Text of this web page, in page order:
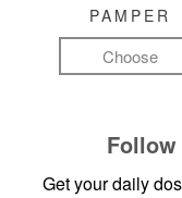
PAMPER
Choose
Get your daily